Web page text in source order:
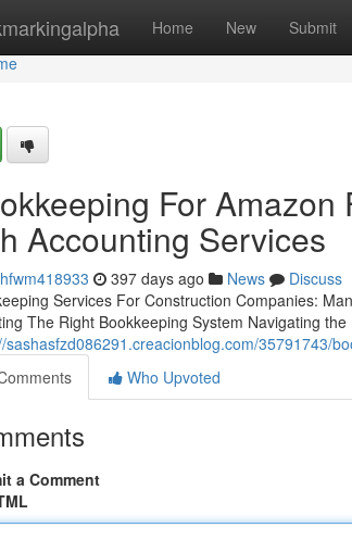
Home New Submit
For Amazon
Accounting Services
397 days ago News
Discuss
Services For Construction Companies:
The Right Bookkeeping System Navigating
sashasfzd086291.creacionblog.com/35791743/
Who Upvoted
a Comment